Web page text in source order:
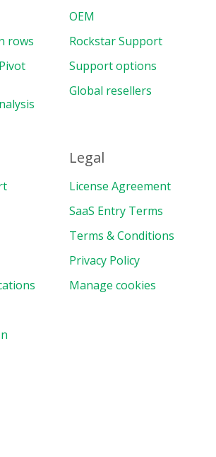
rows
OEM
Rockstar Support
Support options
Global resellers
Legal
License Agreement
SaaS Entry Terms
Terms & Conditions
Privacy Policy
Manage cookies